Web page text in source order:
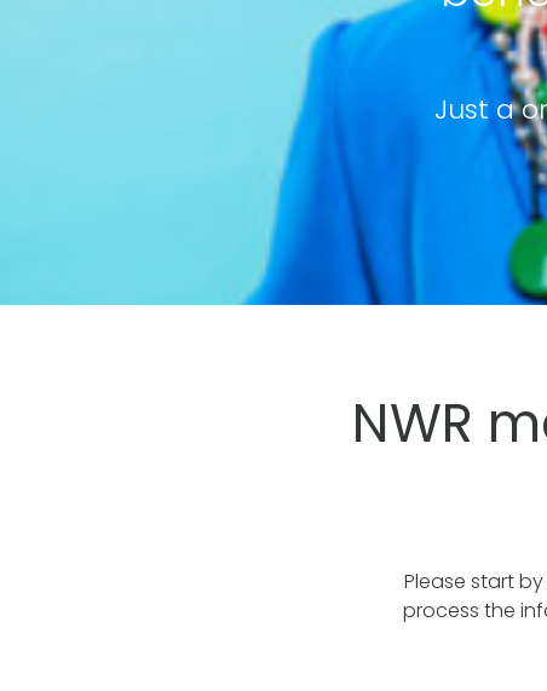
Just a
NWR
Please start
process the